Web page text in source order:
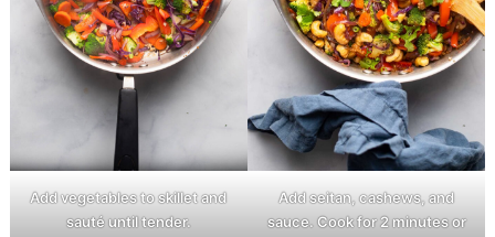
Add vegetables to skillet and
sauté until tender.
Add seitan, cashews, and
sauce. Cook for 2 minutes or